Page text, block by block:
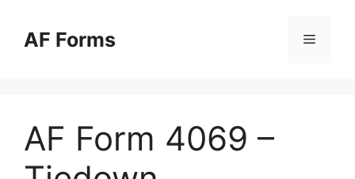
contentAF Forms Menu
AF Form 4069 –